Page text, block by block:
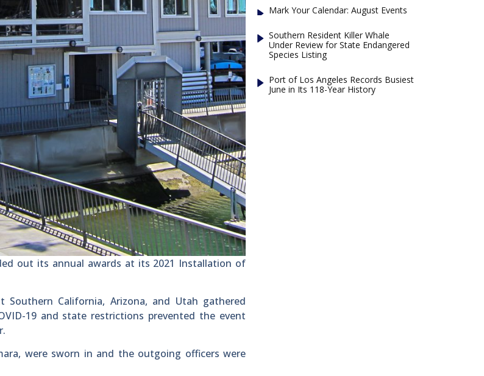
out its annual awards at its 2021 Installation of
California, Arizona, and Utah gathered
19 and state restrictions prevented the event
were sworn in and the outgoing officers were
Mark Your Calendar: August Events
Southern Resident Killer Whale
Under Review for State Endangered
Species Listing
Port of Los Angeles Records Busiest
June in Its 118-Year History